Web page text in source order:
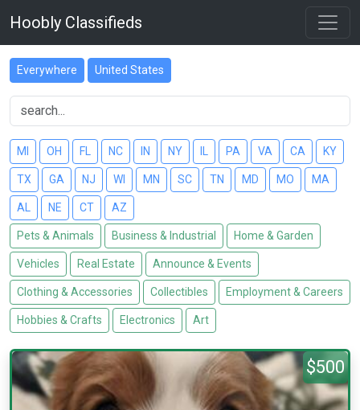
Hoobly Classifieds
Everywhere United States
MI OH FL NC IN NY PA VA CA KY
TX GA NJ WI MN SC TN MD MO MA
AL NE CT AZ
Pets & Animals Business & Industrial Home & Garden
Vehicles Real Estate Announce & Events
Clothing & Accessories Collectibles Employment & Careers
Hobbies & Crafts Electronics Art
$500